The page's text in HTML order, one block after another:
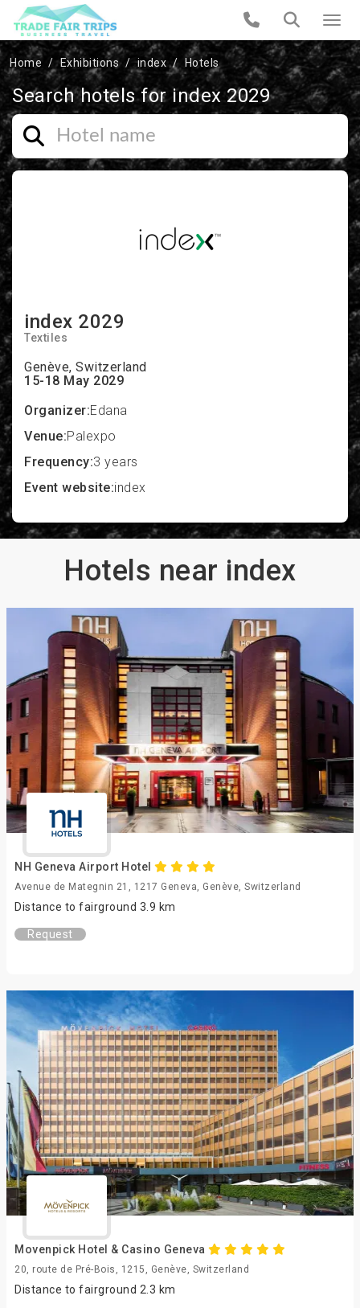
Home Exhibitions index Hotels
index 2029
Textiles
Genève, Switzerland
15-18 May 2029
Organizer:Edana
Venue:Palexpo
Frequency:3 years
Event website:index
Search hotels for index 2029
Hotels near index
NH Geneva Airport Hotel
Avenue de Mategnin 21, 1217 Geneva, Genève, Switzerland
Distance to fairground 3.9 km
Request
Movenpick Hotel & Casino Geneva
20, route de Pré-Bois, 1215, Genève, Switzerland
Distance to fairground 2.3 km